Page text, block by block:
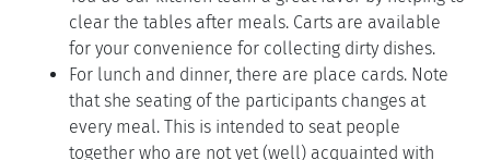
clear the tables after meals. Carts are available
for your convenience for collecting dirty dishes.
For lunch and dinner, there are place cards. Note
that she seating of the participants changes at
every meal. This is intended to seat people
together who are not yet (well) acquainted with